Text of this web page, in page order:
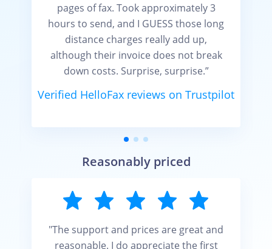
pages of fax. Took approximately 3
hours to send, and I GUESS those long
distance charges really add up,
although their invoice does not break
down costs. Surprise, surprise.”
Verified HelloFax reviews on Trustpilot
Reasonably priced
"The support and prices are great and
reasonable. I do appreciate the first